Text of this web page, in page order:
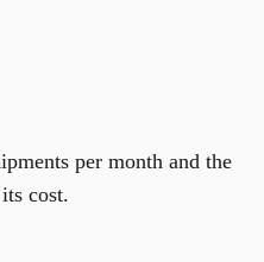
per month and the
cost.